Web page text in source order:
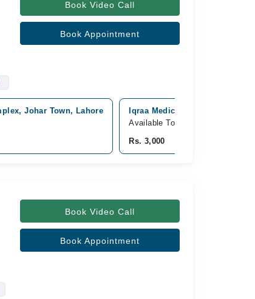
Book Video Call
Book Appointment
Johar Town, Lahore
Iqraa Medical Complex Ext
Available Today
Rs. 3,000
Book Video Call
Book Appointment